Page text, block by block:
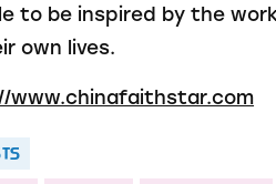
to be inspired by the
own lives.
www.chinafaithstar.com